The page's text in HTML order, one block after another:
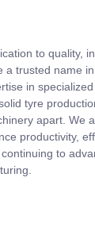
to quality,
a trusted name
in
tyre
apart. We
productivity,
to